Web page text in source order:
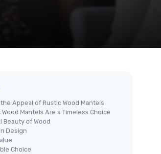
Appeal of Rustic Wood Mantels
Wood Mantels Are a Timeless Choice
Beauty of Wood
Design
Choice